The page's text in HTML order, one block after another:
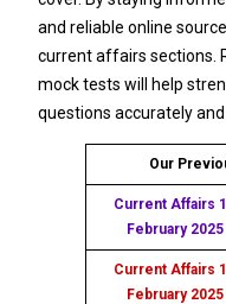
and reliable online
current affairs sections.
mock tests will help
questions accurately
Our
Current Affairs
February 2025
Current Affairs
February 2025